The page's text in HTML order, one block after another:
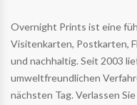
Overnight Prints ist eine
Visitenkarten, Postkarten,
und nachhaltig. Seit 2003
umweltfreundlichen
nächsten Tag. Verlassen